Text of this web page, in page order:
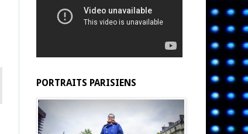
PORTRAITS PARISIENS